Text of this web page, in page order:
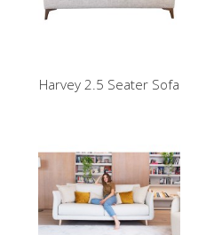
Harvey 2.5 Seater Sofa